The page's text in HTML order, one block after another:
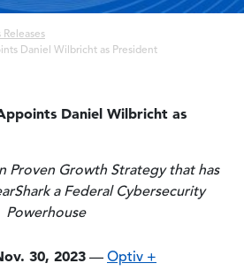
Releases
Daniel Wilbricht as President
Daniel Wilbricht as
Proven Growth Strategy that has
a Federal Cybersecurity
Powerhouse
30, 2023 — Optiv +